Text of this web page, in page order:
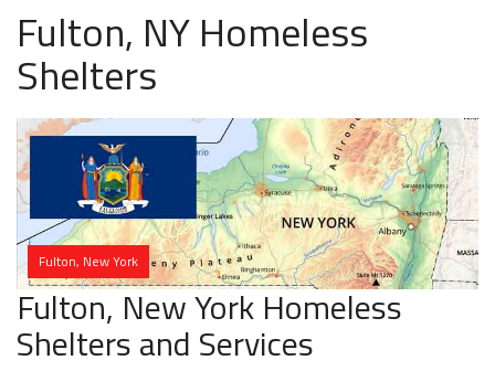
Fulton, NY Homeless
Shelters
Fulton, New York
Fulton, New York Homeless
Shelters and Services